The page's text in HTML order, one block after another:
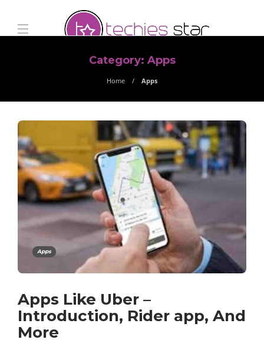
Category: Apps
Home Apps
Apps
Apps Like Uber –
Introduction, Rider app, And
More